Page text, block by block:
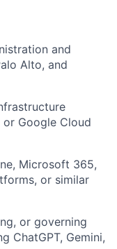
and
Alto, and
or Google Cloud
Microsoft 365,
or similar
or governing
ChatGPT, Gemini,